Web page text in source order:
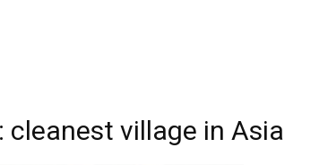
cleanest village in Asia